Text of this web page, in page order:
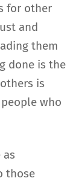
for other
and
them
done is the
is
who
as
those